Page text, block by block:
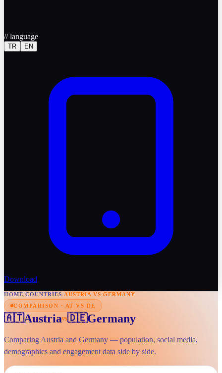
//language
TR EN
Download
HOME/COUNTRIES/AUSTRIA VS GERMANY
COMPARISON · AT VS DE
🇦🇹Austriavs🇩🇪Germany
Comparing Austria and Germany — population, social media,
demographics and engagement data side by side.